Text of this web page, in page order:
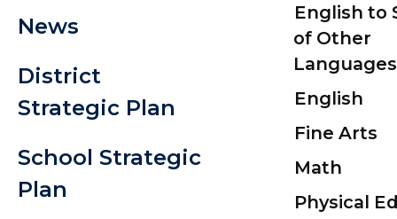
News
District
Strategic Plan
School Strategic
Plan
English to
of Other
Languages
English
Fine Arts
Math
Physical